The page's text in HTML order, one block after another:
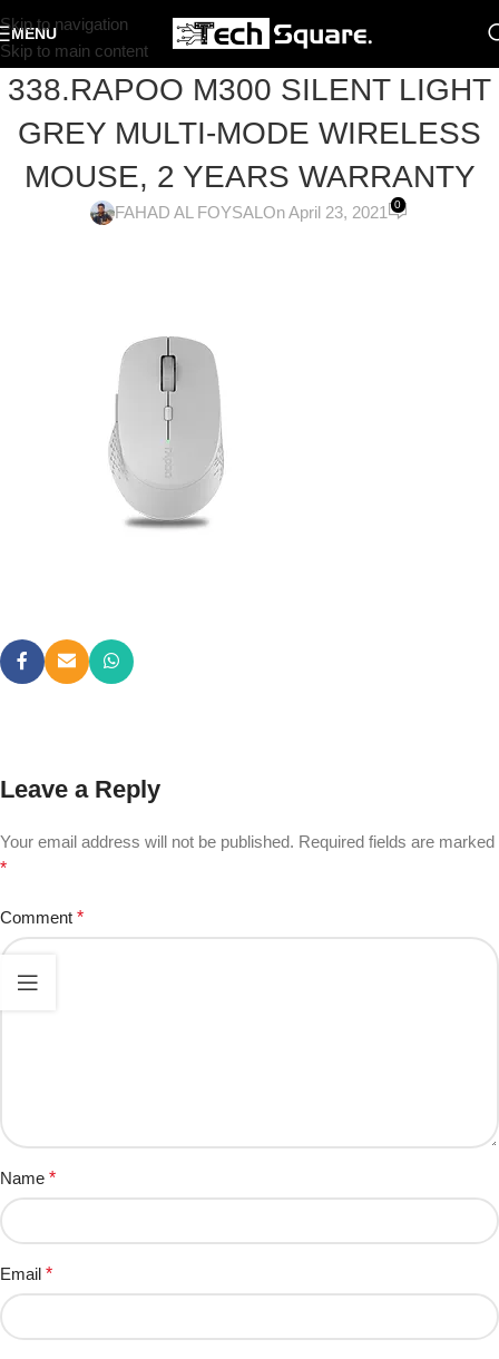
Skip to navigation
Skip to main content
MENU
338.RAPOO M300 SILENT LIGHT
GREY MULTI-MODE WIRELESS
MOUSE, 2 YEARS WARRANTY
FAHAD AL FOYSAL On April 23, 2021 0
Leave a Reply
Your email address will not be published. Required fields are marked
*
Comment *
Name *
Email *